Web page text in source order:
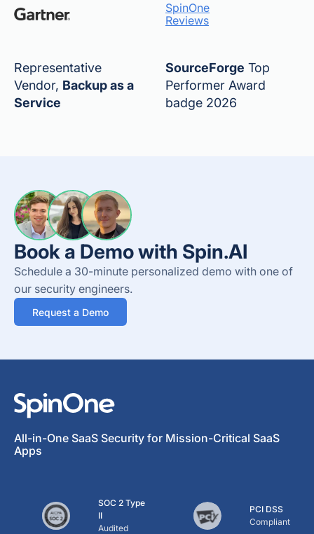
Representative
Vendor, Backup as a
Service
SpinOne
Reviews
SourceForge Top
Performer Award
badge 2026
Book a Demo with Spin.AI
Schedule a 30-minute personalized demo with one of
our security engineers.
Request a Demo
All-in-One SaaS Security for Mission-Critical SaaS
Apps
SOC 2 Type
II
Audited
PCI DSS
Compliant